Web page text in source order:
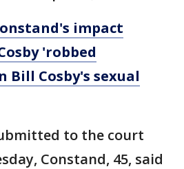
impact
'robbed
Bill Cosby's sexual
to the court
Constand, 45, said